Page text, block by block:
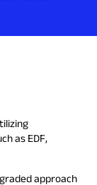
as EDF,
approach